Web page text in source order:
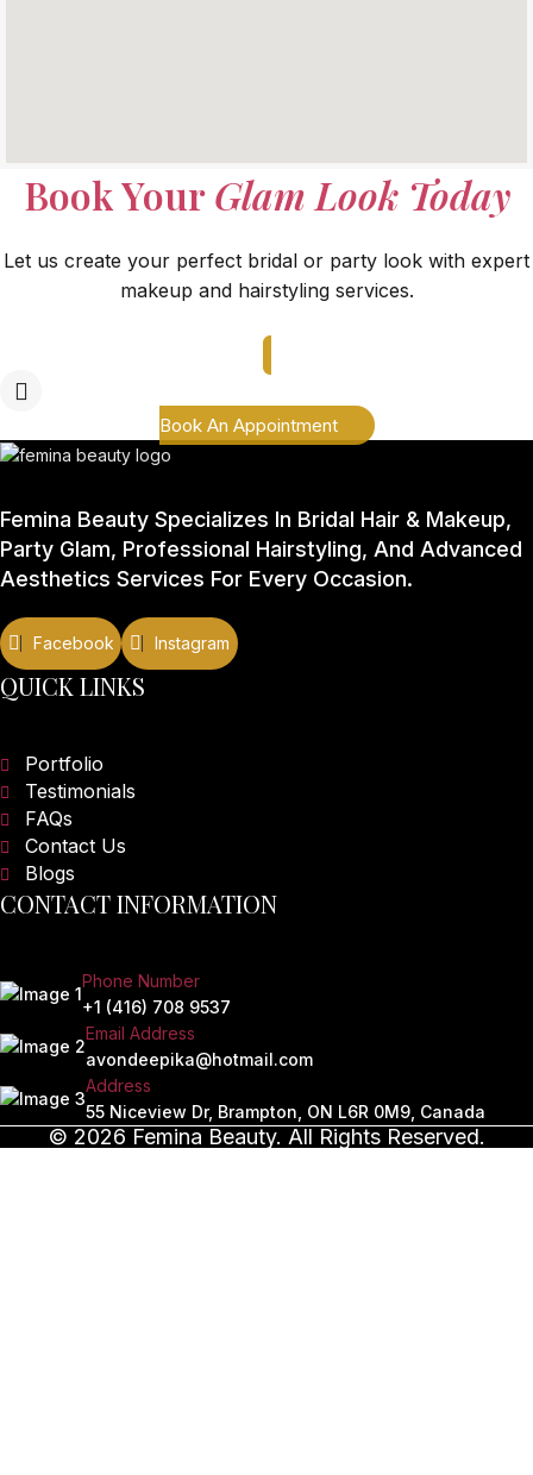
Book YourGlam Look Today
Let us create your perfect bridal or party look with expert
makeup and hairstyling services.
Book An Appointment
Femina Beauty Specializes In Bridal Hair & Makeup,
Party Glam, Professional Hairstyling, And Advanced
Aesthetics Services For Every Occasion.
QUICK LINKS
Portfolio
Testimonials
FAQs
Contact Us
Blogs
CONTACT INFORMATION
Phone Number
+1 (416) 708 9537
Email Address
avondeepika@hotmail.com
Address
55 Niceview Dr, Brampton, ON L6R 0M9, Canada
© 2026 Femina Beauty. All Rights Reserved.